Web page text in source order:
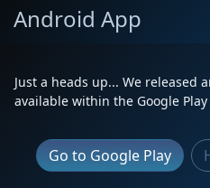
Date
10/22/
Description
6 IC
painted
1000
Android App
Just a heads up... We released
available within the Google
Go to Google Play